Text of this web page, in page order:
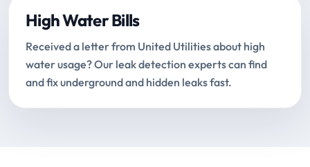
High Water Bills
Received a letter from United Utilities about high
water usage? Our leak detection experts can find
and fix underground and hidden leaks fast.